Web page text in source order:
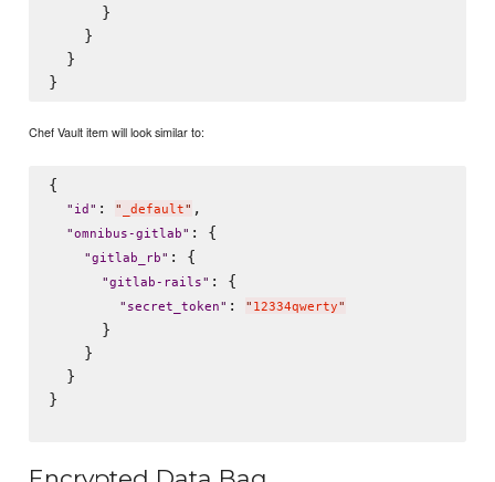
      }
    }
  }
Chef Vault item will look similar to:
{
" id " : " _default" ,
"omnibus-gitlab" : {
"gitlab_rb" : {
"gitlab-rails" : {
" secret_token" : " 12334qwerty"
      }
    }
  }
}